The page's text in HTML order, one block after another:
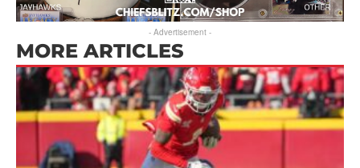
- Advertisement -
MORE ARTICLES